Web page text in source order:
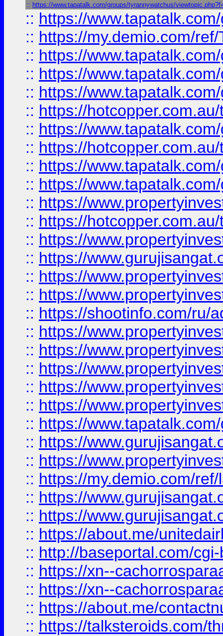
:: https://www.tapatalk.com/groups/tyrannywatchus/
:: https://
:: https://my.demio.com/
:: https://
:: https://
:: https://
:: https://
:: https://
:: https://
:: https://
:: https://
:: https://
:: https://
:: https://
:: https://
:: https://
:: https://
:: https://shootinfo.com/ru/
:: https://
:: https://
:: https://
:: https://
:: https://
:: https://
:: https://
:: https://
:: https://my.demio.com/
:: https://
:: https://
:: https://about.me/
:: http://baseportal.com/
:: https://xn--
:: https://xn--
:: https://about.me/
:: https://talksteroids.com/